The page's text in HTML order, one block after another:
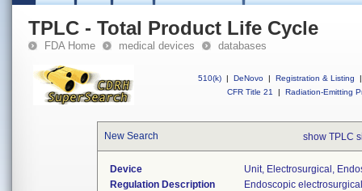
TPLC - Total Product Life Cycle
FDA Home medical devices databases
510(k) | DeNovo | Registration & Listing
|
CFR Title 21
| Radiation-Emitting
New Search show TPLC
Device
Unit, Electrosurgical,
Regulation Description
Endoscopic